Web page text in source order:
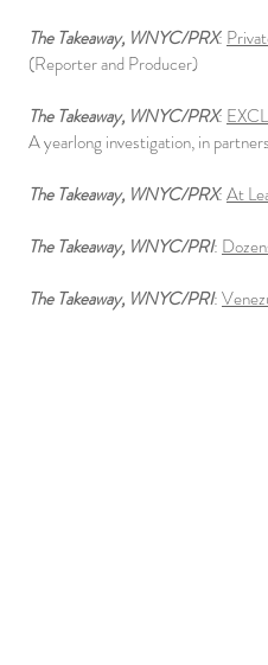
The Takeaway, WNYC/PRX:
(Reporter and Producer)
The Takeaway, WNYC/PRX:
A yearlong investigation, in
The Takeaway, WNYC/PRX:At
The Takeaway, WNYC/PRI:
The Takeaway, WNYC/PRI: